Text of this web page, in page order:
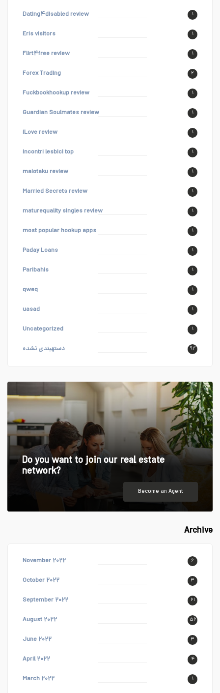
Dating۴disabled review ۱
Eris visitors ۱
Flirt۴free review ۱
Forex Trading ۲
Fuckbookhookup review ۱
Guardian Soulmates review ۱
iLove review ۱
incontri lesbici top ۱
maiotaku review ۱
Married Secrets review ۱
maturequality singles review ۱
most popular hookup apps ۱
Paday Loans ۱
Paribahis ۱
qweq ۱
uasad ۱
Uncategorized ۱
دستهبندی نشده ۹۴
Do you want to join our real estate
network?
Become an Agent
Archive
November ۲۰۲۲ ۶
October ۲۰۲۲ ۳
September ۲۰۲۲ ۶۱
August ۲۰۲۲ ۵۶
June ۲۰۲۲ ۳
April ۲۰۲۲ ۴
March ۲۰۲۲ ۱